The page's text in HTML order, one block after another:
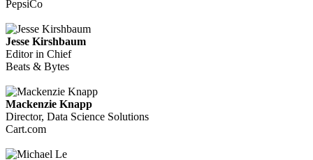
PepsiCo
Jesse Kirshbaum
Editor in Chief
Beats & Bytes
Mackenzie Knapp
Director, Data Science Solutions
Cart.com